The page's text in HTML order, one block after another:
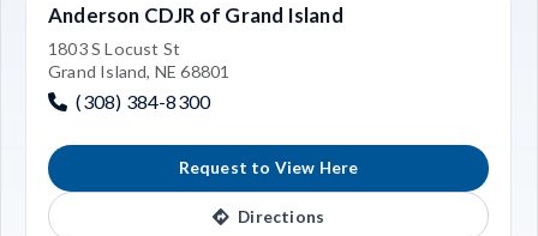
Anderson CDJR of Grand Island
1803 S Locust St
Grand Island, NE 68801
(308) 384-8300
Request to View Here
Directions